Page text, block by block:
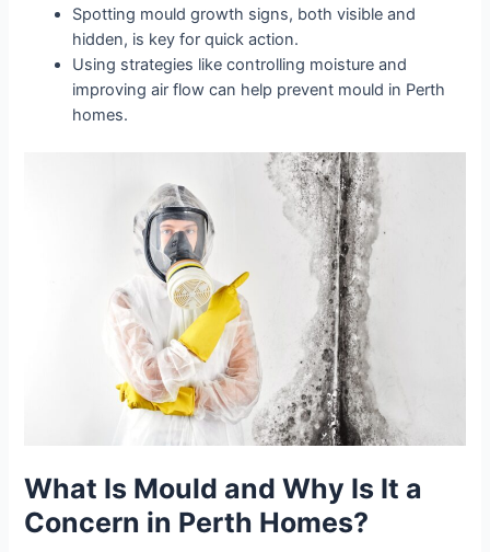
Spotting mould growth signs, both visible and
hidden, is key for quick action.
Using strategies like controlling moisture and
improving air flow can help prevent mould in Perth
homes.
What Is Mould and Why Is It a
Concern in Perth Homes?